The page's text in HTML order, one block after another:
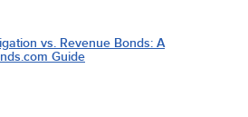
vs. Revenue Bonds: A
Guide